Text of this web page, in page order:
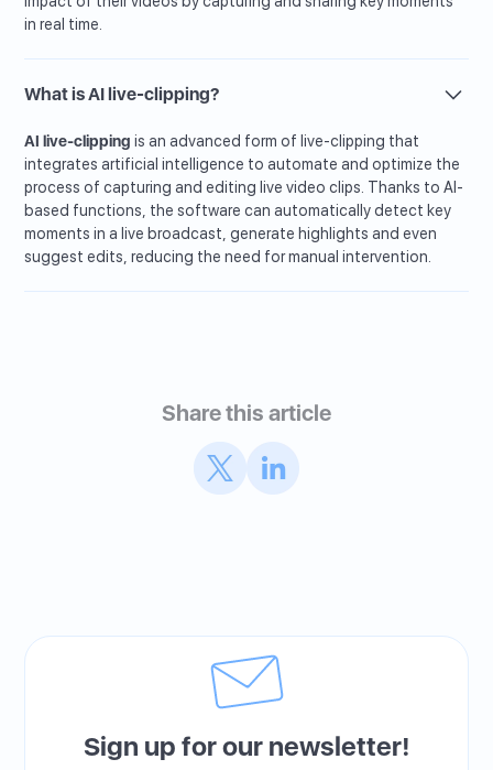
in real time.
What is AI live-clipping?
AI live-clipping is an advanced form of live-clipping that
integrates artificial intelligence to automate and optimize the
process of capturing and editing live video clips. Thanks to AI-
based functions, the software can automatically detect key
moments in a live broadcast, generate highlights and even
suggest edits, reducing the need for manual intervention.
Share this article
Sign up for our newsletter!